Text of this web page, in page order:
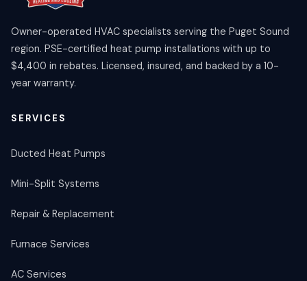
Owner-operated HVAC specialists serving the Puget Sound
region. PSE-certified heat pump installations with up to
$4,400 in rebates. Licensed, insured, and backed by a 10-
year warranty.
SERVICES
Ducted Heat Pumps
Mini-Split Systems
Repair & Replacement
Furnace Services
AC Services